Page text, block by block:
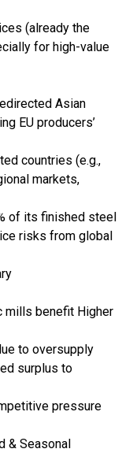
(already the
for high-value
Asian
EU producers’
countries (e.g.,
markets,
of its finished steel
risks from global
mills benefit Higher
to oversupply
surplus to
pressure
& Seasonal